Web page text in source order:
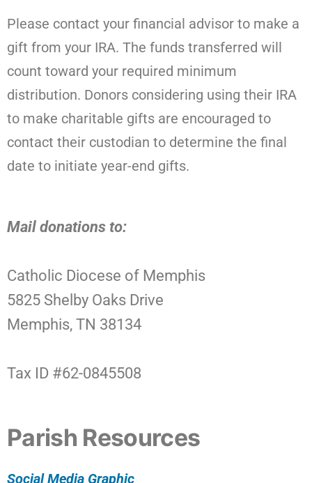
Please contact your financial advisor to make a
gift from your IRA. The funds transferred will
count toward your required minimum
distribution. Donors considering using their IRA
to make charitable gifts are encouraged to
contact their custodian to determine the final
date to initiate year-end gifts.
Mail donations to:
Catholic Diocese of Memphis
5825 Shelby Oaks Drive
Memphis, TN 38134
Tax ID #62-0845508
Parish Resources
Social Media Graphic